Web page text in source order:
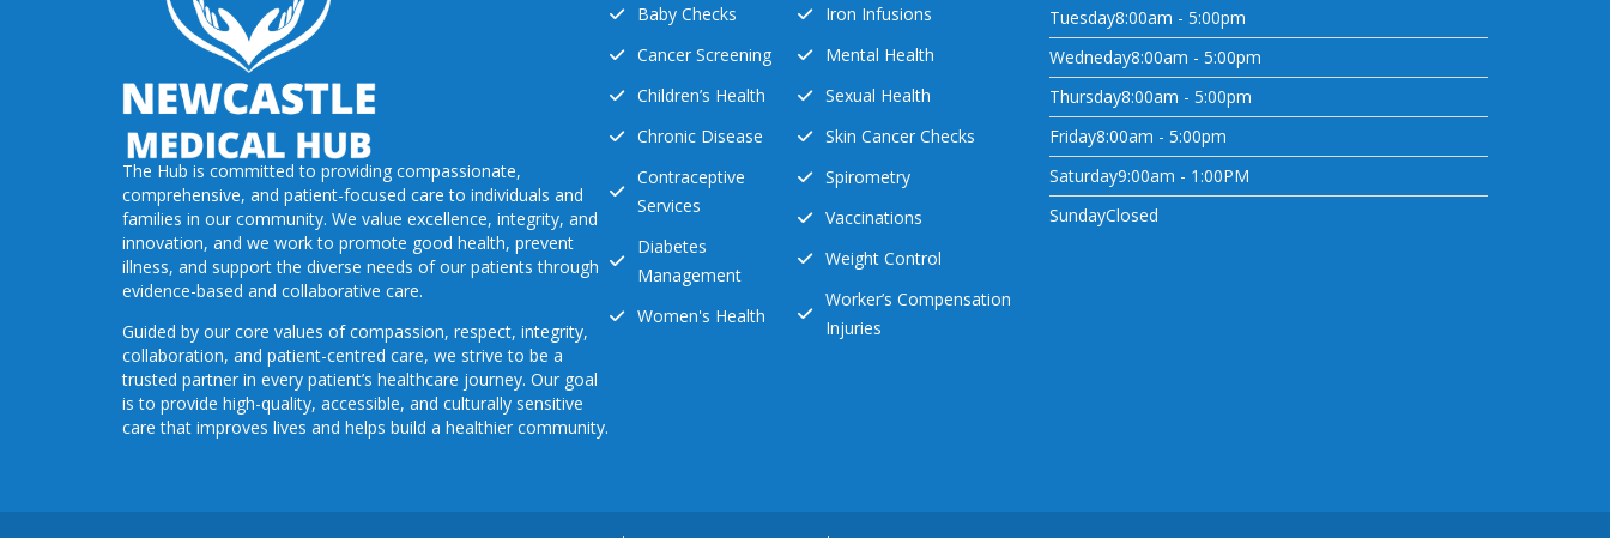
The Hub is committed to providing compassionate,
comprehensive, and patient-focused care to individuals and
families in our community. We value excellence, integrity, and
innovation, and we work to promote good health, prevent
illness, and support the diverse needs of our patients through
evidence-based and collaborative care.
Guided by our core values of compassion, respect, integrity,
collaboration, and patient-centred care, we strive to be a
trusted partner in every patient’s healthcare journey. Our goal
is to provide high-quality, accessible, and culturally sensitive
care that improves lives and helps build a healthier community.
Baby Checks
Cancer Screening
Children’s Health
Chronic Disease
Contraceptive
Services
Diabetes
Management
Women's Health
Iron Infusions
Mental Health
Sexual Health
Skin Cancer Checks
Spirometry
Vaccinations
Weight Control
Worker’s Compensation
Injuries
Tuesday8:00am - 5:00pm
Wedneday8:00am - 5:00pm
Thursday8:00am - 5:00pm
Friday8:00am - 5:00pm
Saturday9:00am - 1:00PM
SundayClosed